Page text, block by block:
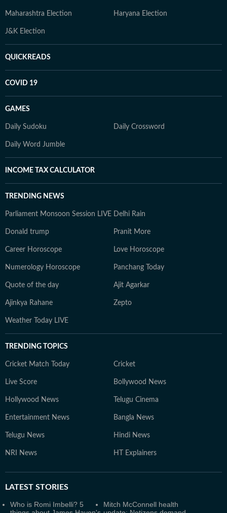
Maharashtra Election Haryana Election
J&K Election
QUICKREADS
COVID 19
GAMES
Daily Sudoku Daily Crossword
Daily Word Jumble
INCOME TAX CALCULATOR
TRENDING NEWS
Parliament Monsoon Session LIVE Delhi Rain
Donald trump Pranit More
Career Horoscope Love Horoscope
Numerology Horoscope Panchang Today
Quote of the day Ajit Agarkar
Ajinkya Rahane Zepto
Weather Today LIVE
TRENDING TOPICS
Cricket Match Today Cricket
Live Score Bollywood News
Hollywood News Telugu Cinema
Entertainment News Bangla News
Telugu News Hindi News
NRI News HT Explainers
LATEST STORIES
Who is Romi Imbelli? 5
Mitch McConnell health